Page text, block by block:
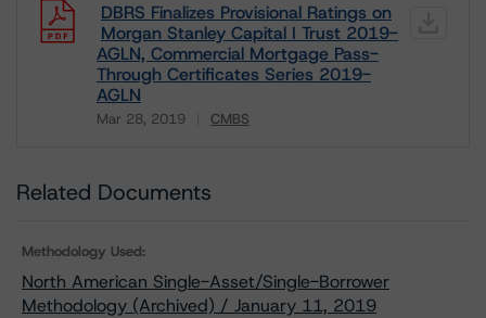
DBRS Finalizes Provisional Ratings on
Morgan Stanley Capital I Trust 2019-
AGLN, Commercial Mortgage Pass-
Through Certificates Series 2019-
AGLN
Mar 28, 2019 CMBS
Related Documents
Methodology Used:
North American Single-Asset/Single-Borrower
Methodology (Archived) / January 11, 2019